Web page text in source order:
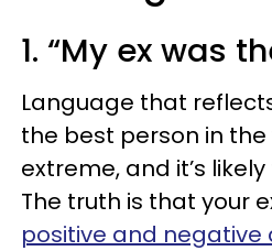
1. “My ex was
Language that
the best person in the
extreme, and it’s
The truth is that your
positive and negative